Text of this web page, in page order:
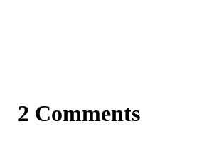
2 Comments